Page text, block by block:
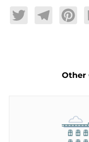
TwitterTelegram
Other